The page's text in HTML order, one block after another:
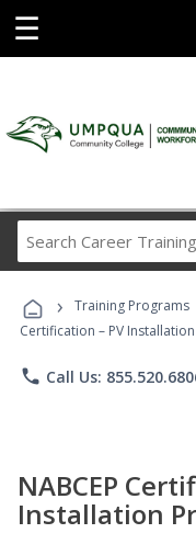
☰
› Training Programs
Certification – PV
phone Call Us:
NABCEP
Installation